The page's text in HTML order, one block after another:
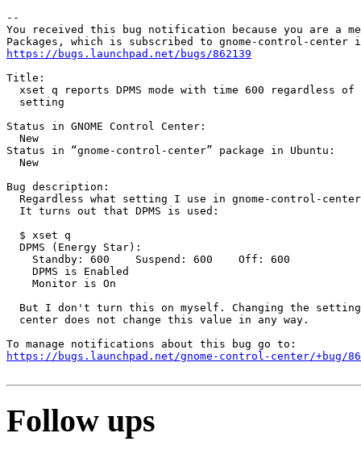
--
You received this bug notification because you are a
https://bugs.launchpad.net/bugs/862139
Title:
xset q reports DPMS mode with time 600 regardless of
  setting
Status in GNOME Control Center:
  New
Status in “gnome-control-center” package in Ubuntu:
  New
Bug description:
Regardless what setting I use in gnome-control-
  It turns out that DPMS is used:
  $ xset q
  DPMS (Energy Star):
    Standby: 600    Suspend: 600    Off: 600
    DPMS is Enabled
    Monitor is On
But I don't turn this on myself. Changing the
  center does not change this value in any way.
https://bugs.launchpad.net/gnome-control-center/+bug/
Follow ups